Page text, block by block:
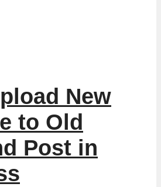
New
to Old
Post in